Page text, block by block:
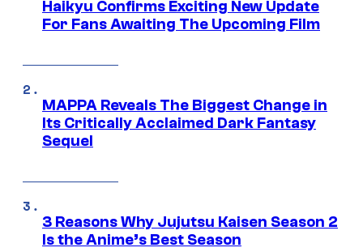
Haikyu Confirms Exciting New Update
For Fans Awaiting The Upcoming Film
MAPPA Reveals The Biggest Change in
Its Critically Acclaimed Dark Fantasy
Sequel
3 Reasons Why Jujutsu Kaisen Season 2
Is the Anime’s Best Season